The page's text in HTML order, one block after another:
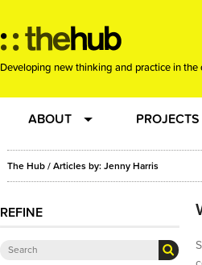
Developing new thinking and practice in the
ABOUT
Team
About us
Clients
PROJECTS
RE-SET:
Joining
New
The Hub / Articles by: Jenny Harris
REFINE